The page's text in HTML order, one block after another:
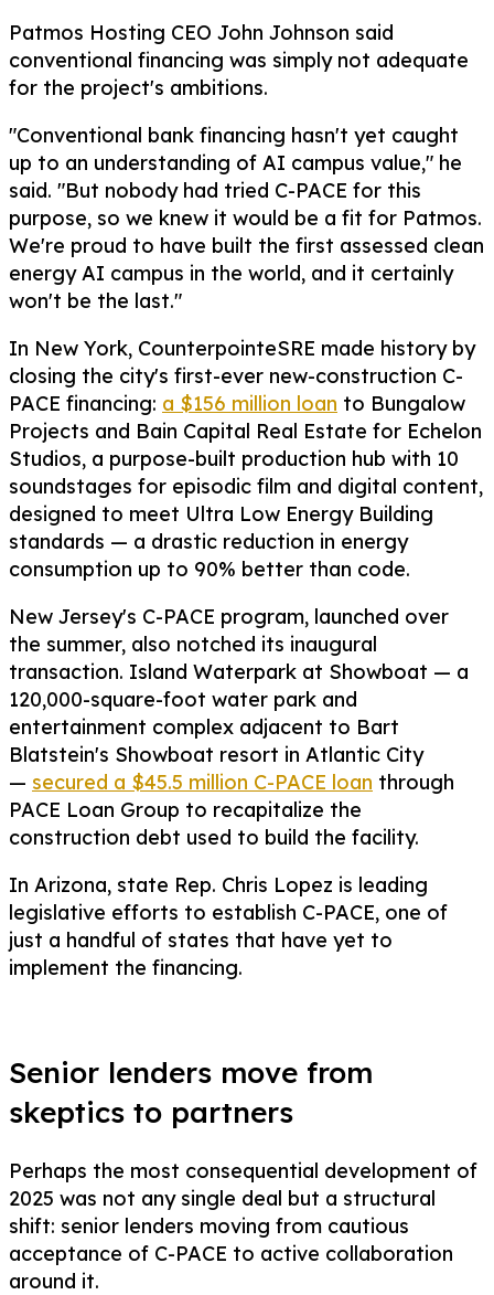
Patmos Hosting CEO John Johnson said
conventional financing was simply not adequate
for the project's ambitions.
"Conventional bank financing hasn't yet caught
up to an understanding of AI campus value," he
said. "But nobody had tried C-PACE for this
purpose, so we knew it would be a fit for Patmos.
We're proud to have built the first assessed clean
energy AI campus in the world, and it certainly
won't be the last."
In New York, CounterpointeSRE made history by
closing the city's first-ever new-construction C-
PACE financing: a $156 million loan to Bungalow
Projects and Bain Capital Real Estate for Echelon
Studios, a purpose-built production hub with 10
soundstages for episodic film and digital content,
designed to meet Ultra Low Energy Building
standards — a drastic reduction in energy
consumption up to 90% better than code.
New Jersey's C-PACE program, launched over
the summer, also notched its inaugural
transaction. Island Waterpark at Showboat — a
120,000-square-foot water park and
entertainment complex adjacent to Bart
Blatstein's Showboat resort in Atlantic City
— secured a $45.5 million C-PACE loan through
PACE Loan Group to recapitalize the
construction debt used to build the facility.
In Arizona, state Rep. Chris Lopez is leading
legislative efforts to establish C-PACE, one of
just a handful of states that have yet to
implement the financing.
Senior lenders move from
skeptics to partners
Perhaps the most consequential development of
2025 was not any single deal but a structural
shift: senior lenders moving from cautious
acceptance of C-PACE to active collaboration
around it.